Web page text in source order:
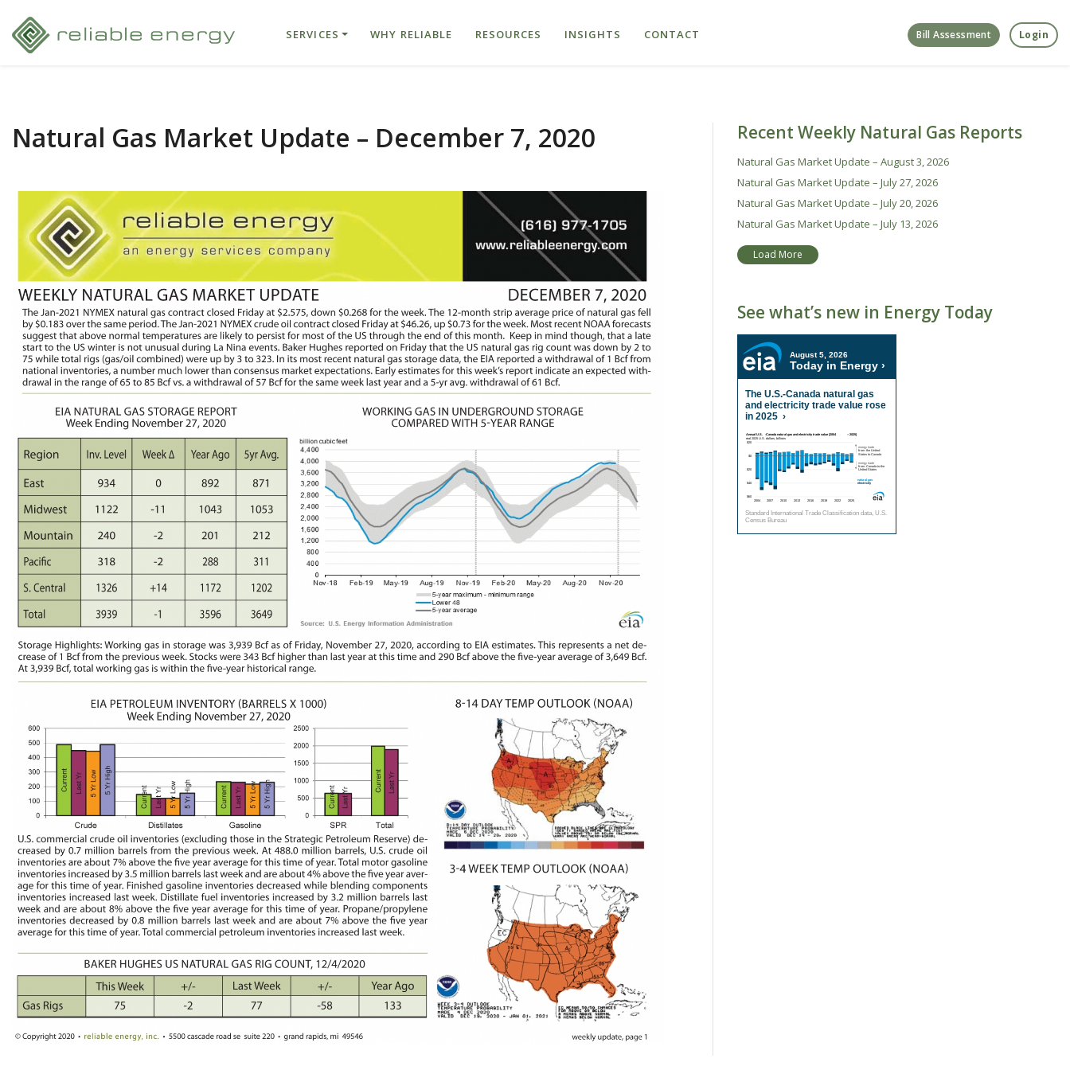
SERVICES WHY RELIABLE RESOURCES INSIGHTS CONTACT Bill Assessment Login
Natural Gas Market Update – December 7, 2020 Recent Weekly Natural Gas Reports
Natural Gas Market Update – August 3, 2026
Natural Gas Market Update – July 27, 2026
Natural Gas Market Update – July 20, 2026
Natural Gas Market Update – July 13, 2026
Load More
See what’s new in Energy Today